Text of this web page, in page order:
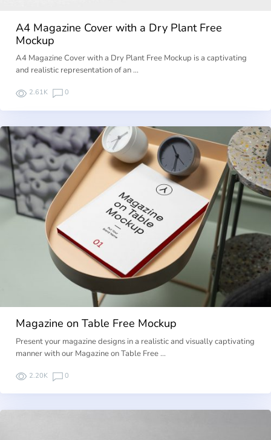
A4 Magazine Cover with a Dry Plant Free
Mockup
A4 Magazine Cover with a Dry Plant Free Mockup is a captivating
and realistic representation of an …
2.61K 0
Magazine on Table Free Mockup
Present your magazine designs in a realistic and visually captivating
manner with our Magazine on Table Free …
2.20K 0